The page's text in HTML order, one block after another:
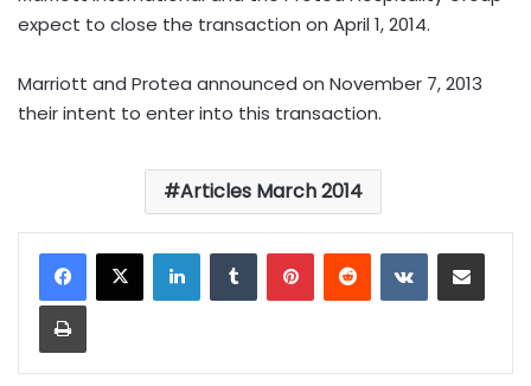
expect to close the transaction on April 1, 2014.
Marriott and Protea announced on November 7, 2013
their intent to enter into this transaction.
Articles March 2014
LinkedInTumblrPinterestReddit VKontakteShare via Email
Print